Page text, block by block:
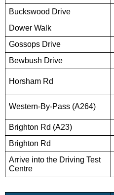
Buckswood Drive
Dower Walk
Gossops Drive
Bewbush Drive
Horsham Rd
Western-By-Pass (A264)
Brighton Rd (A23)
Brighton Rd
Arrive into the Driving Test
Centre